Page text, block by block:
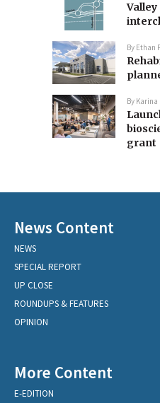
By Ethan
By Karina
grant
News Content
NEWS
SPECIAL REPORT
UP CLOSE
ROUNDUPS & FEATURES
OPINION
More Content
E-EDITION